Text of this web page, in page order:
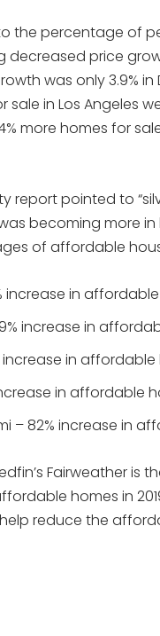
the percentage of
decreased price
was only 3.9%
sale in Los Angeles
more homes for
report pointed to
becoming more
of affordable
increase in
increase in
increase in
in affordable
– 82% increase in
Fairweather is
homes in
reduce the